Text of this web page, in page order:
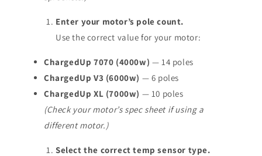
Enter your motor’s pole count.
Use the correct value for your motor:
ChargedUp 7070 (4000w) — 14 poles
ChargedUp V3 (6000w) — 6 poles
ChargedUp XL (7000w) — 10 poles
(Check your motor’s spec sheet if using a
different motor.)
Select the correct temp sensor type.